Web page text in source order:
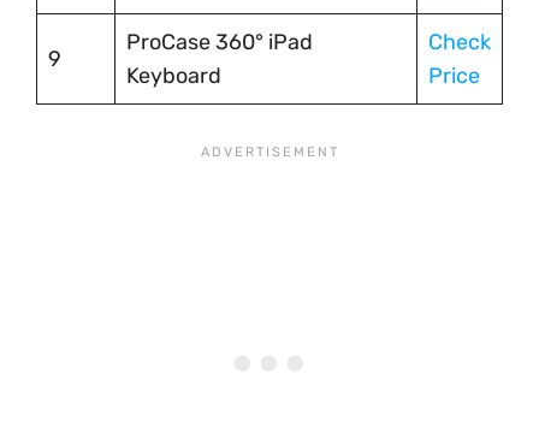
9
ProCase 360° iPad
Keyboard
Check
Price